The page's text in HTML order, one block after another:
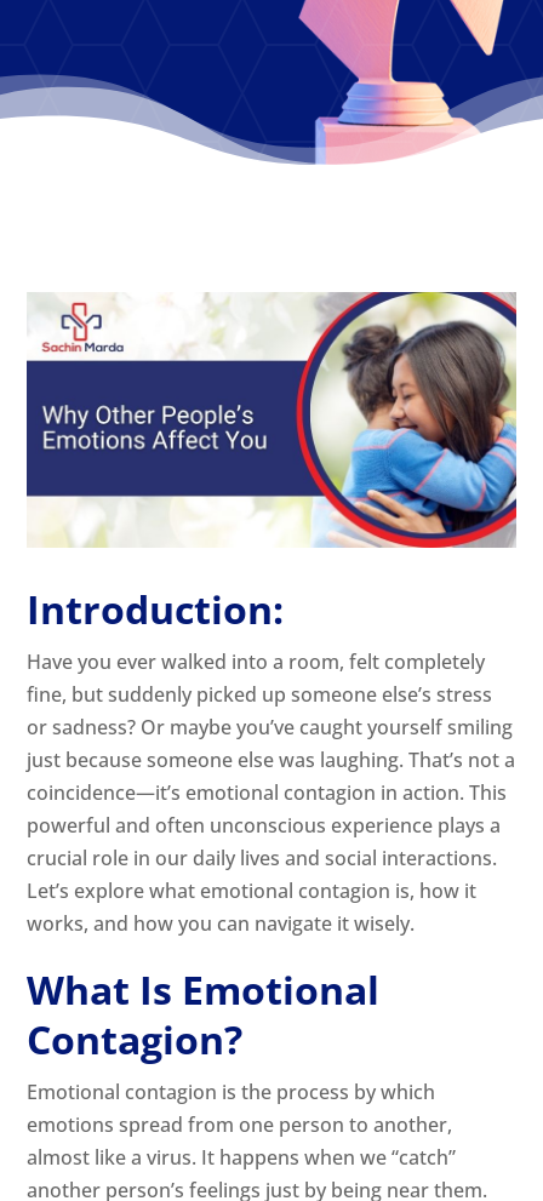
Introduction:
Have you ever walked into a room, felt completely
fine, but suddenly picked up someone else’s stress
or sadness? Or maybe you’ve caught yourself smiling
just because someone else was laughing. That’s not a
coincidence—it’s emotional contagion in action. This
powerful and often unconscious experience plays a
crucial role in our daily lives and social interactions.
Let’s explore what emotional contagion is, how it
works, and how you can navigate it wisely.
What Is Emotional
Contagion?
Emotional contagion is the process by which
emotions spread from one person to another,
almost like a virus. It happens when we “catch”
another person’s feelings just by being near them.